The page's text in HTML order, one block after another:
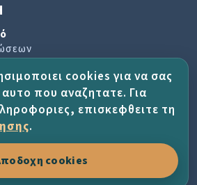
δελτίων cookies για να σας
που αναζητατε. Για
επισκεφθειτε τη
.
cookies